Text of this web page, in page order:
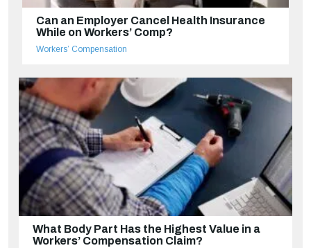
Can an Employer Cancel Health Insurance
While on Workers’ Comp?
Workers’ Compensation
What Body Part Has the Highest Value in a
Workers’ Compensation Claim?